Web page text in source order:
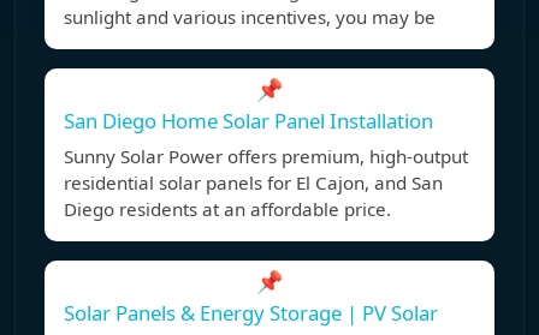
sunlight and various incentives, you may be
📌
San Diego Home Solar Panel Installation
Sunny Solar Power offers premium, high-output
residential solar panels for El Cajon, and San
Diego residents at an affordable price.
📌
Solar Panels & Energy Storage | PV Solar